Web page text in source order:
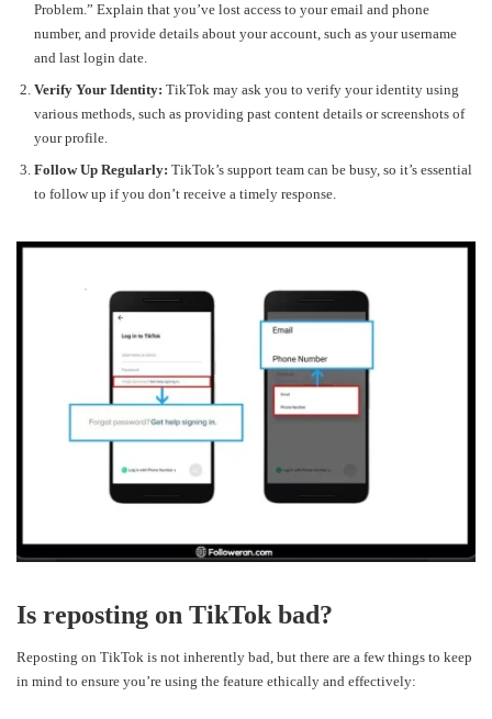
Problem.” Explain that you’ve lost access to your email and phone
number, and provide details about your account, such as your username
and last login date.
Verify Your Identity: TikTok may ask you to verify your identity using
various methods, such as providing past content details or screenshots of
your profile.
Follow Up Regularly: TikTok’s support team can be busy, so it’s essential
to follow up if you don’t receive a timely response.
Is reposting on TikTok bad?
Reposting on TikTok is not inherently bad, but there are a few things to keep
in mind to ensure you’re using the feature ethically and effectively: